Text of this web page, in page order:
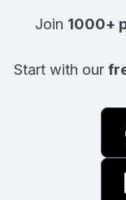
Join 1000+
Start with our